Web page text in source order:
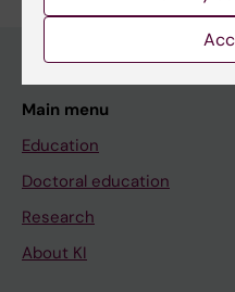
Main menu
Education
Doctoral education
Research
About KI